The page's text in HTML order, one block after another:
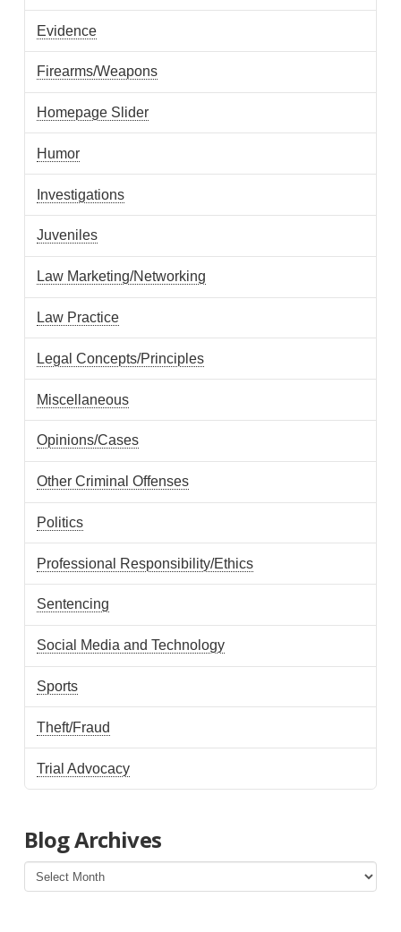
Evidence
Firearms/Weapons
Homepage Slider
Humor
Investigations
Juveniles
Law Marketing/Networking
Law Practice
Legal Concepts/Principles
Miscellaneous
Opinions/Cases
Other Criminal Offenses
Politics
Professional Responsibility/Ethics
Sentencing
Social Media and Technology
Sports
Theft/Fraud
Trial Advocacy
Blog Archives
Blog
Archives